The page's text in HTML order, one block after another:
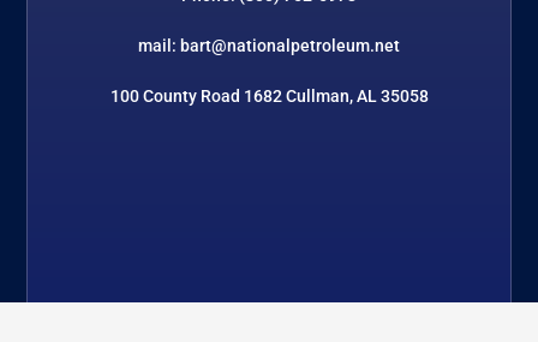
mail: bart@nationalpetroleum.net
100 County Road 1682 Cullman, AL 35058